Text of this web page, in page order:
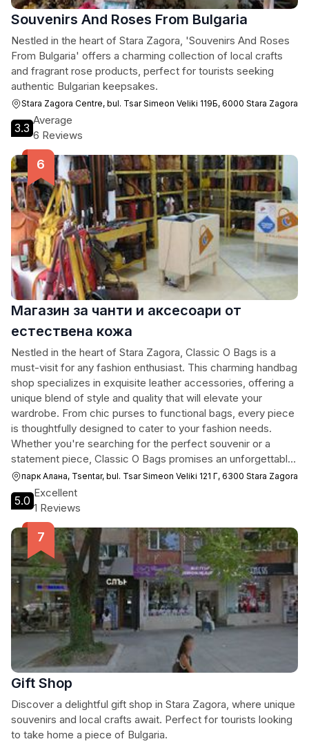
Souvenirs And Roses From Bulgaria
Nestled in the heart of Stara Zagora, 'Souvenirs And Roses
From Bulgaria' offers a charming collection of local crafts
and fragrant rose products, perfect for tourists seeking
authentic Bulgarian keepsakes.
Stara Zagora Centre, bul. Tsar Simeon Veliki 119Б, 6000 Stara Zagora
3.3
Average
6 Reviews
Магазин за чанти и аксесоари от
естествена кожа
Nestled in the heart of Stara Zagora, Classic O Bags is a
must-visit for any fashion enthusiast. This charming handbag
shop specializes in exquisite leather accessories, offering a
unique blend of style and quality that will elevate your
wardrobe. From chic purses to functional bags, every piece
is thoughtfully designed to cater to your fashion needs.
Whether you're searching for the perfect souvenir or a
statement piece, Classic O Bags promises an unforgettable
shopping experience.
парк Алана, Tsentar, bul. Tsar Simeon Veliki 121 Г, 6300 Stara Zagora
5.0
Excellent
1 Reviews
Gift Shop
Discover a delightful gift shop in Stara Zagora, where unique
souvenirs and local crafts await. Perfect for tourists looking
to take home a piece of Bulgaria.